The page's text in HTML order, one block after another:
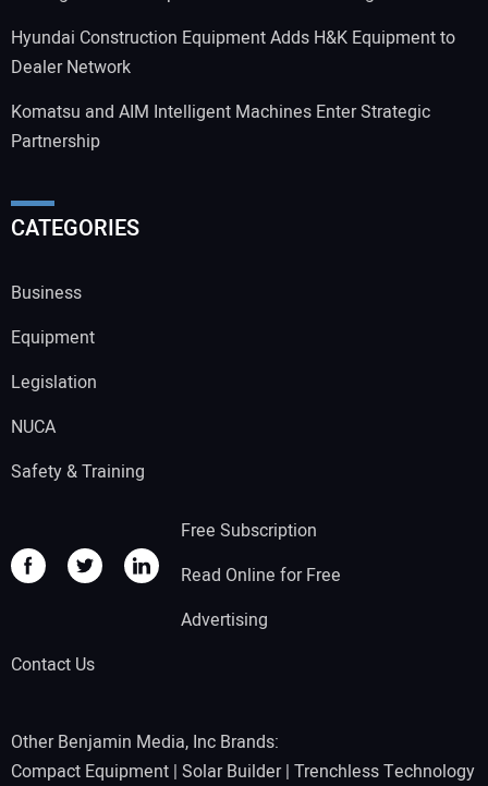
Hyundai Construction Equipment Adds H&K Equipment to
Dealer Network
Komatsu and AIM Intelligent Machines Enter Strategic
Partnership
CATEGORIES
Business
Equipment
Legislation
NUCA
Safety & Training
Free Subscription
Read Online for Free
Advertising
Contact Us
Other Benjamin Media, Inc Brands:
Compact Equipment | Solar Builder| Trenchless Technology